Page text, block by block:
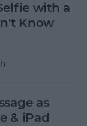
with a
Know
as
& iPad